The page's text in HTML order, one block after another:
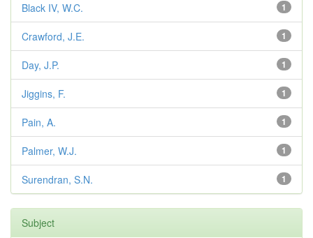
1
Black IV, W.C.
1
Crawford, J.E.
1
Day, J.P.
1
Jiggins, F.
1
Pain, A.
1
Palmer, W.J.
1
Surendran, S.N.
Subject